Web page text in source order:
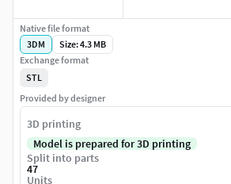
Native file format
3DM
Size: 4.3 MB
Exchange format
STL
Provided by designer
3D printing
Model is prepared for 3D printing
Split into parts
47
Units